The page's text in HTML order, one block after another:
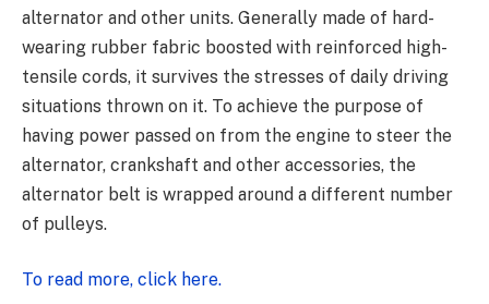
alternator and other units. Generally made of hard-
wearing rubber fabric boosted with reinforced high-
tensile cords, it survives the stresses of daily driving
situations thrown on it. To achieve the purpose of
having power passed on from the engine to steer the
alternator, crankshaft and other accessories, the
alternator belt is wrapped around a different number
of pulleys.
To read more, click here.